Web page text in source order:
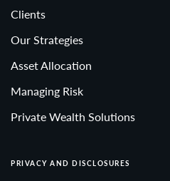
Clients
Our Strategies
Asset Allocation
Managing Risk
Private Wealth Solutions
PRIVACY AND DISCLOSURES